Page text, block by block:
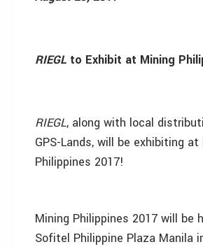
RIEGL to Exhibit at Mining
RIEGL, along with local
GPS-Lands, will be exhibiting at
Philippines 2017!
Mining Philippines 2017 will be
Sofitel Philippine Plaza Manila